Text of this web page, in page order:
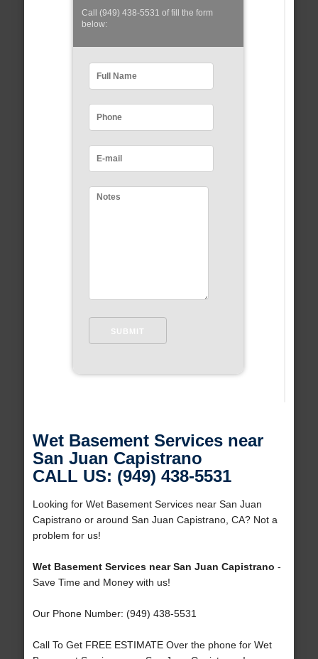
Call (949) 438-5531 of fill the form
below:
Wet Basement Services near
San Juan Capistrano
CALL US: (949) 438-5531
Looking for Wet Basement Services near San Juan
Capistrano or around San Juan Capistrano, CA? Not a
problem for us!
Wet Basement Services near San Juan Capistrano -
Save Time and Money with us!
Our Phone Number: (949) 438-5531
Call To Get FREE ESTIMATE Over the phone for Wet